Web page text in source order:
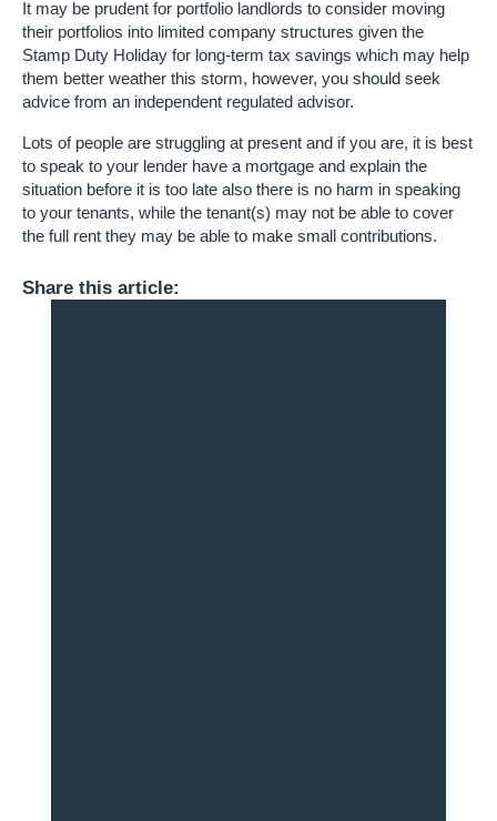
It may be prudent for portfolio landlords to consider moving
their portfolios into limited company structures given the
Stamp Duty Holiday for long-term tax savings which may help
them better weather this storm, however, you should seek
advice from an independent regulated advisor.
Lots of people are struggling at present and if you are, it is best
to speak to your lender have a mortgage and explain the
situation before it is too late also there is no harm in speaking
to your tenants, while the tenant(s) may not be able to cover
the full rent they may be able to make small contributions.
Share this article: